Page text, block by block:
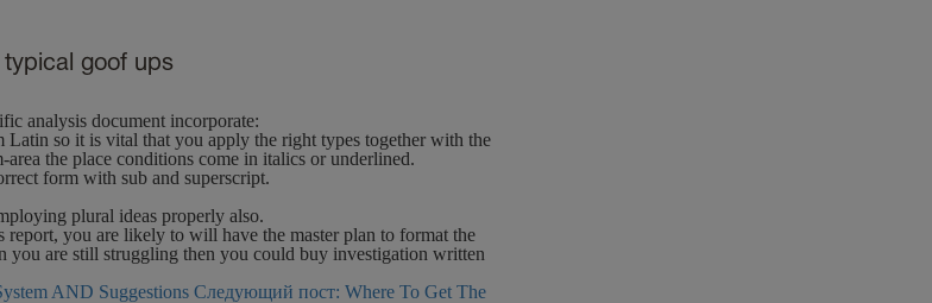
goof ups
analysis document incorporate:
so it is vital that you apply the right types together with the
the place conditions come in italics or underlined.
form with sub and superscript.
plural ideas properly also.
you are likely to will have the master plan to format the
are still struggling then you could buy investigation written
AND Suggestions Следующий пост: Where To Get The